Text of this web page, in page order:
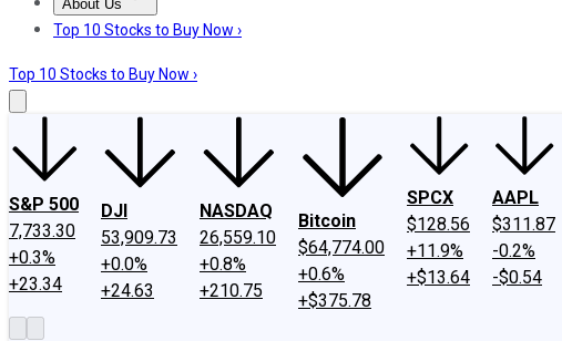
About Us
About UsContact UsInvesting Philosophy
Top 10 Stocks to Buy Now ›
Top 10 Stocks to Buy Now ›
S&P 500
7,733.30
+0.3%
+23.34
DJI
53,909.73
+0.0%
+24.63
NASDAQ
26,559.10
+0.8%
+210.75
Bitcoin
$64,774.00
+0.6%
+$375.78
SPCX
$128.56
+11.9%
+$13.64
AAPL
$311.87
-0.2%
-$0.54